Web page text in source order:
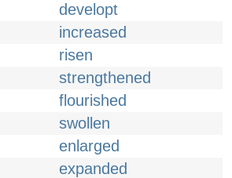
developt
increased
risen
strengthened
flourished
swollen
enlarged
expanded